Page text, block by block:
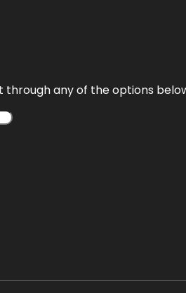
through any of the options